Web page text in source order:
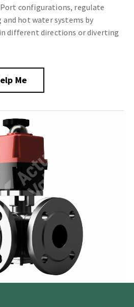
configurations, regulate
hot water systems by
different directions or diverting
Me